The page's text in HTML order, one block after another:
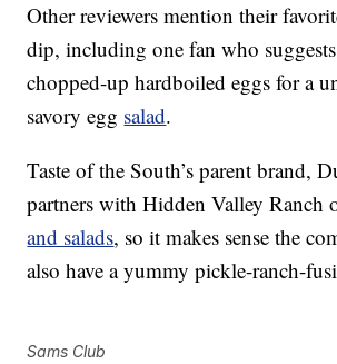
Other reviewers mention their
dip, including one fan who
chopped-up hardboiled eggs for a
savory egg salad.
Taste of the South’s parent brand,
partners with Hidden Valley Ranch
and salads, so it makes sense the
also have a yummy pickle-ranch-
Sams Club